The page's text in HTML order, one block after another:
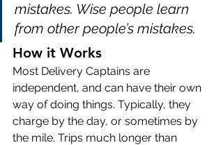
mistakes. Wise people learn
from other people’s mistakes.
How it Works
Most Delivery Captains are
independent, and can have their own
way of doing things. Typically, they
charge by the day, or sometimes by
the mile. Trips much longer than